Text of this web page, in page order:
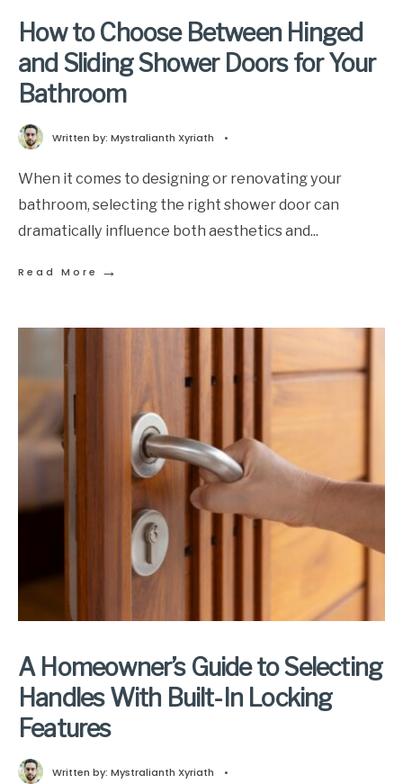
How to Choose Between Hinged
and Sliding Shower Doors for Your
Bathroom
Written by: Mystralianth Xyriath •
When it comes to designing or renovating your
bathroom, selecting the right shower door can
dramatically influence both aesthetics and...
Read More →
A Homeowner’s Guide to Selecting
Handles With Built-In Locking
Features
Written by: Mystralianth Xyriath •